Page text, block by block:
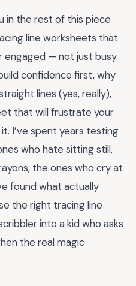
in the rest of this piece
line worksheets that
engaged — not just busy.
confidence first, why
lines (yes, really),
that will frustrate your
I’ve spent years testing
who hate sitting still,
the ones who cry at
found what actually
the right tracing line
into a kid who asks
the real magic